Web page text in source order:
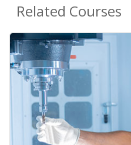
Related Courses